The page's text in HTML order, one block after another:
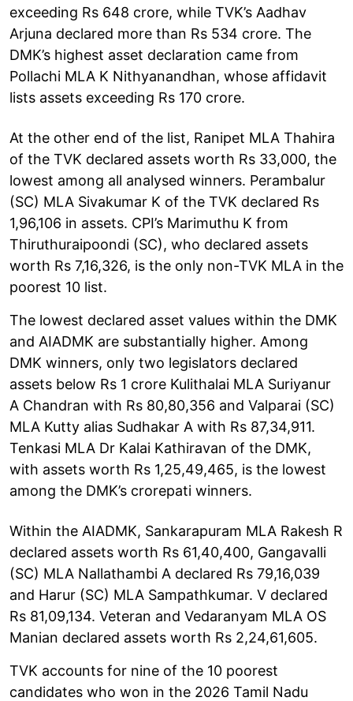
exceeding Rs 648 crore, while TVK’s Aadhav
Arjuna declared more than Rs 534 crore. The
DMK’s highest asset declaration came from
Pollachi MLA K Nithyanandhan, whose affidavit
lists assets exceeding Rs 170 crore.
At the other end of the list, Ranipet MLA Thahira
of the TVK declared assets worth Rs 33,000, the
lowest among all analysed winners. Perambalur
(SC) MLA Sivakumar K of the TVK declared Rs
1,96,106 in assets. CPI’s Marimuthu K from
Thiruthuraipoondi (SC), who declared assets
worth Rs 7,16,326, is the only non-TVK MLA in the
poorest 10 list.
The lowest declared asset values within the DMK
and AIADMK are substantially higher. Among
DMK winners, only two legislators declared
assets below Rs 1 crore Kulithalai MLA Suriyanur
A Chandran with Rs 80,80,356 and Valparai (SC)
MLA Kutty alias Sudhakar A with Rs 87,34,911.
Tenkasi MLA Dr Kalai Kathiravan of the DMK,
with assets worth Rs 1,25,49,465, is the lowest
among the DMK’s crorepati winners.
Within the AIADMK, Sankarapuram MLA Rakesh R
declared assets worth Rs 61,40,400, Gangavalli
(SC) MLA Nallathambi A declared Rs 79,16,039
and Harur (SC) MLA Sampathkumar. V declared
Rs 81,09,134. Veteran and Vedaranyam MLA OS
Manian declared assets worth Rs 2,24,61,605.
TVK accounts for nine of the 10 poorest
candidates who won in the 2026 Tamil Nadu